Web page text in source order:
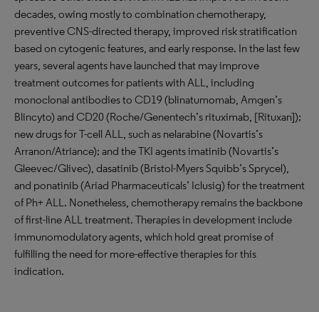
decades, owing mostly to combination chemotherapy,
preventive CNS-directed therapy, improved risk stratification
based on cytogenic features, and early response. In the last few
years, several agents have launched that may improve
treatment outcomes for patients with ALL, including
monoclonal antibodies to CD19 (blinatumomab, Amgen’s
Blincyto) and CD20 (Roche/Genentech’s rituximab, [Rituxan]);
new drugs for T-cell ALL, such as nelarabine (Novartis’s
Arranon/Atriance); and the TKI agents imatinib (Novartis’s
Gleevec/Glivec), dasatinib (Bristol-Myers Squibb’s Sprycel),
and ponatinib (Ariad Pharmaceuticals’ Iclusig) for the treatment
of Ph+ ALL. Nonetheless, chemotherapy remains the backbone
of first-line ALL treatment. Therapies in development include
immunomodulatory agents, which hold great promise of
fulfilling the need for more-effective therapies for this
indication.